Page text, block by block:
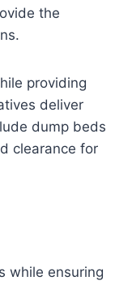
the
providing
deliver
dump beds
clearance for
while ensuring